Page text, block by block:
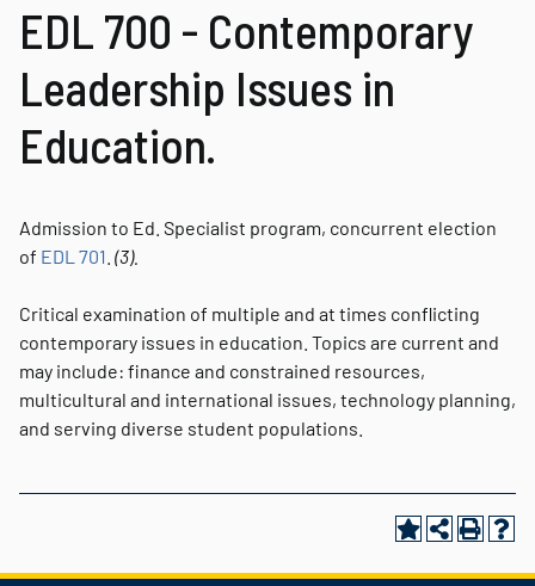
EDL 700 - Contemporary
Leadership Issues in
Education.
Admission to Ed. Specialist program, concurrent election
of EDL 701 (3).
Critical examination of multiple and at times conflicting
contemporary issues in education. Topics are current and
may include: finance and constrained resources,
multicultural and international issues, technology planning,
and serving diverse student populations.